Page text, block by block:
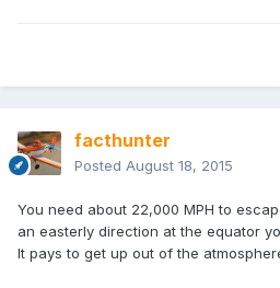
facthunter
Posted August 18, 2015
You need about 22,000 MPH to
an easterly direction at the equator
It pays to get up out of the